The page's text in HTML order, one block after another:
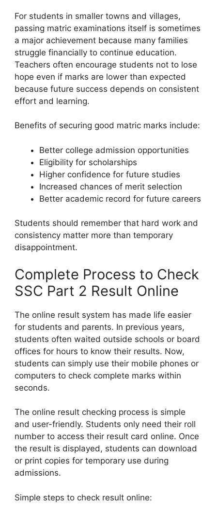
For students in smaller towns and villages,
passing matric examinations itself is sometimes
a major achievement because many families
struggle financially to continue education.
Teachers often encourage students not to lose
hope even if marks are lower than expected
because future success depends on consistent
effort and learning.
Benefits of securing good matric marks include:
Better college admission opportunities
Eligibility for scholarships
Higher confidence for future studies
Increased chances of merit selection
Better academic record for future careers
Students should remember that hard work and
consistency matter more than temporary
disappointment.
Complete Process to Check
SSC Part 2 Result Online
The online result system has made life easier
for students and parents. In previous years,
students often waited outside schools or board
offices for hours to know their results. Now,
students can simply use their mobile phones or
computers to check complete marks within
seconds.
The online result checking process is simple
and user-friendly. Students only need their roll
number to access their result card online. Once
the result is displayed, students can download
or print copies for temporary use during
admissions.
Simple steps to check result online: